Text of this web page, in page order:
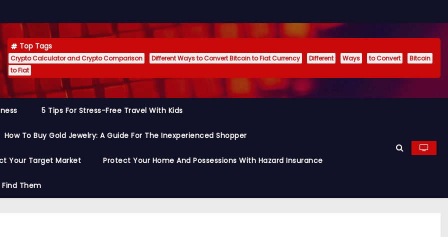
Top Tags
Crypto Calculator and Crypto Comparison Different Ways to Convert Bitcoin to Fiat Currency Different Ways to Convert
Bitcoin
to Fiat
5 Tips For Stress-Free Travel With Kids
How To Buy Gold Jewelry: A Guide For The Inexperienced Shopper
Your Target Market Protect Your Home And Possessions With Hazard Insurance
Them